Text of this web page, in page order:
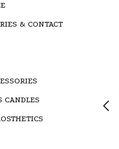
& CONTACT
CANDLES